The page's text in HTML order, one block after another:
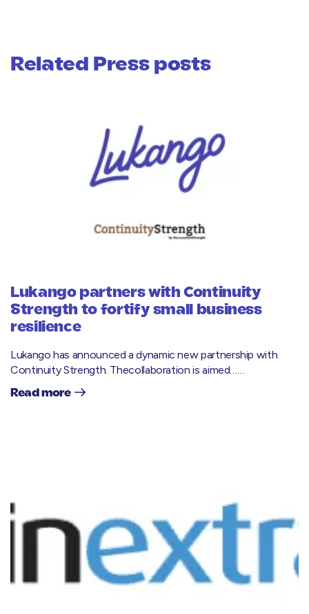
Related Press posts
Lukango partners with Continuity
Strength to fortify small business
resilience
Lukango has announced a dynamic new partnership with
Continuity Strength. Thecollaboration is aimed……
Read more